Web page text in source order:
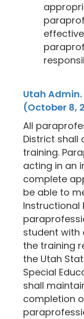
Utah
(October 8,
All
District
training.
acting in an
complete
be able to
Instructional
student with
the training
the Utah
Special
shall
completion